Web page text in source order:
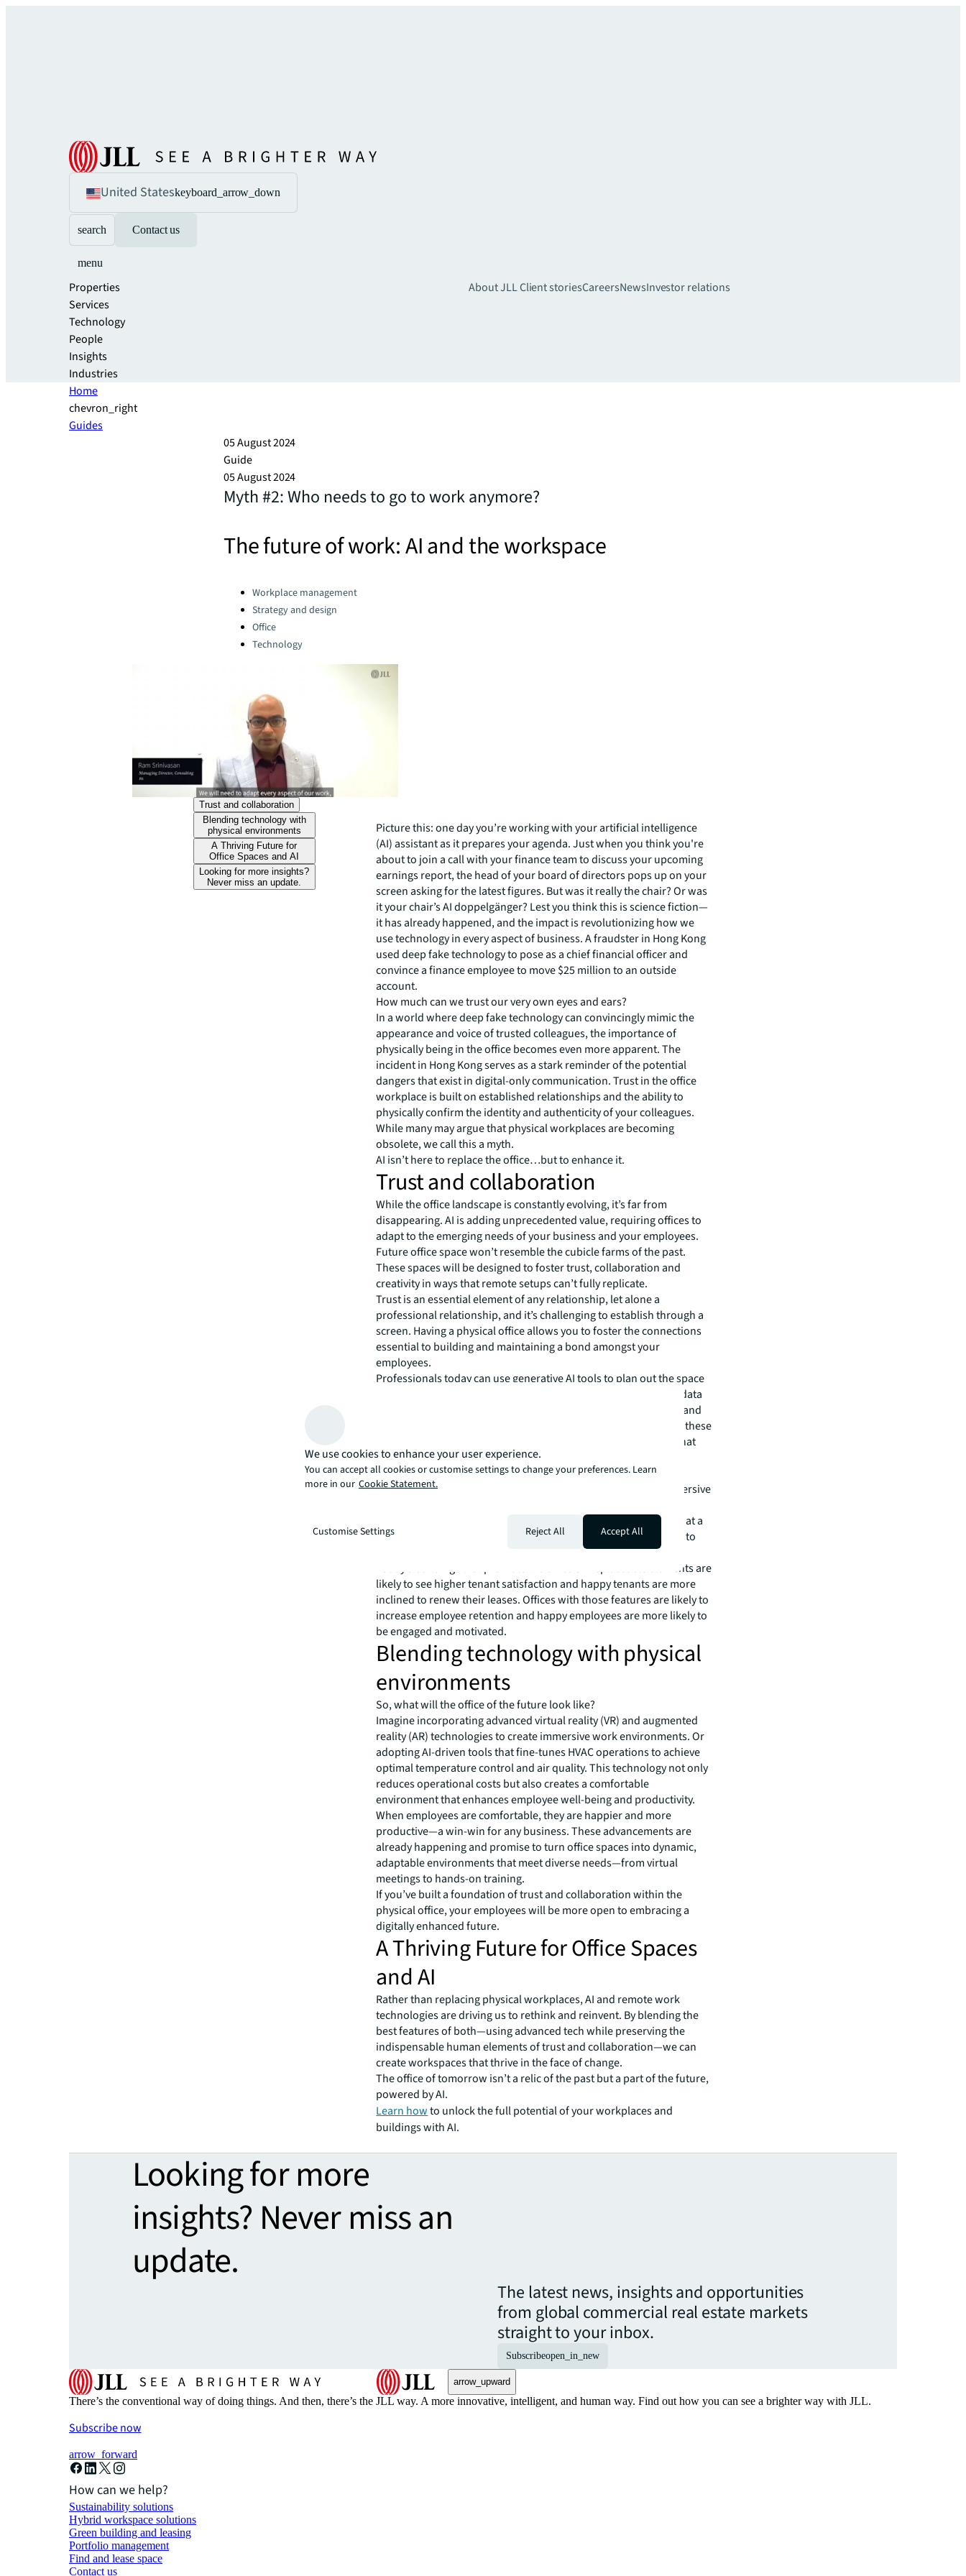
United Stateskeyboard_arrow_down
search Contact us
menu
Properties
Services
Technology
People
Insights
Industries
About JLLClient storiesCareersNewsInvestor relations
Home
chevron_right
Guides
05 August 2024
Guide
05 August 2024
Myth #2: Who needs to go to work anymore?
The future of work: AI and the workspace
Categories:Workplace management
Strategy and design
Office
Technology
Trust and collaboration
Blending technology with
physical environments
A Thriving Future for
Office Spaces and AI
Looking for more insights?
Never miss an update.
Picture this: one day you’re working with your artificial intelligence
(AI) assistant as it prepares your agenda. Just when you think you're
about to join a call with your finance team to discuss your upcoming
earnings report, the head of your board of directors pops up on your
screen asking for the latest figures. But was it really the chair? Or was
it your chair’s AI doppelgänger? Lest you think this is science fiction—
it has already happened, and the impact is revolutionizing how we
use technology in every aspect of business. A fraudster in Hong Kong
used deep fake technology to pose as a chief financial officer and
convince a finance employee to move $25 million to an outside
account.
How much can we trust our very own eyes and ears?
In a world where deep fake technology can convincingly mimic the
appearance and voice of trusted colleagues, the importance of
physically being in the office becomes even more apparent. The
incident in Hong Kong serves as a stark reminder of the potential
dangers that exist in digital-only communication. Trust in the office
workplace is built on established relationships and the ability to
physically confirm the identity and authenticity of your colleagues.
While many may argue that physical workplaces are becoming
obsolete, we call this a myth.
AI isn’t here to replace the office…but to enhance it.
Trust and collaboration
While the office landscape is constantly evolving, it’s far from
disappearing. AI is adding unprecedented value, requiring offices to
adapt to the emerging needs of your business and your employees.
Future office space won’t resemble the cubicle farms of the past.
These spaces will be designed to foster trust, collaboration and
creativity in ways that remote setups can’t fully replicate.
Trust is an essential element of any relationship, let alone a
professional relationship, and it’s challenging to establish through a
screen. Having a physical office allows you to foster the connections
essential to building and maintaining a bond amongst your
employees.
Professionals today can use generative AI tools to plan out the space
they want to create. From technology that dives into workplace data
that provides executives with insights on portfolio optimization and
space planning to identify cost-savings within their space. Using these
AI capabilities, leaders can make informed, strategic decisions that
align with fiscal goals and employee satisfaction.
But it doesn't stop there. Integrating photorealistic 3D video
walkthroughs created by AI-powered technology brings an immersive
Prospective tenants can tour spaces in a fraction of the time and at a
significantly lower cost than traditional methods, allowing them to
make swift, well-informed leasing decisions.
Today’s buildings that promote the office's irreplaceable elements are
likely to see higher tenant satisfaction and happy tenants are more
inclined to renew their leases. Offices with those features are likely to
increase employee retention and happy employees are more likely to
be engaged and motivated.
Blending technology with physical
environments
So, what will the office of the future look like?
Imagine incorporating advanced virtual reality (VR) and augmented
reality (AR) technologies to create immersive work environments. Or
adopting AI-driven tools that fine-tunes HVAC operations to achieve
optimal temperature control and air quality. This technology not only
reduces operational costs but also creates a comfortable
environment that enhances employee well-being and productivity.
When employees are comfortable, they are happier and more
productive—a win-win for any business. These advancements are
already happening and promise to turn office spaces into dynamic,
adaptable environments that meet diverse needs—from virtual
meetings to hands-on training.
If you’ve built a foundation of trust and collaboration within the
physical office, your employees will be more open to embracing a
digitally enhanced future.
A Thriving Future for Office Spaces
and AI
Rather than replacing physical workplaces, AI and remote work
technologies are driving us to rethink and reinvent. By blending the
best features of both—using advanced tech while preserving the
indispensable human elements of trust and collaboration—we can
create workspaces that thrive in the face of change.
The office of tomorrow isn’t a relic of the past but a part of the future,
powered by AI.
Learn howto unlock the full potential of your workplaces and
buildings with AI.
Looking for more
insights? Never miss an
update.
The latest news, insights and opportunities
from global commercial real estate markets
straight to your inbox.
Subscribeopen_in_new
arrow_upward
There’s the conventional way of doing things. And then, there’s the JLL way. A more innovative, intelligent, and human way. Find out how you can see a brighter way with JLL.
Subscribe now
arrow_forward
How can we help?
Sustainability solutions
Hybrid workspace solutions
Green building and leasing
Portfolio management
Find and lease space
Contact us
We use cookies to enhance your user experience.
You can accept all cookies or customise settings to change your preferences. Learn
more in our Cookie Statement.
Customise Settings Reject All Accept All